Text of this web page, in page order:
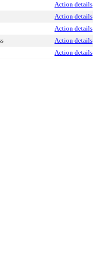
Action details
Action details
Action details
Action details
Action details